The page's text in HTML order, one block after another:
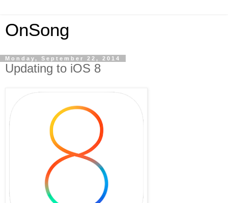
OnSong
Monday, September 22, 2014
Updating to iOS 8